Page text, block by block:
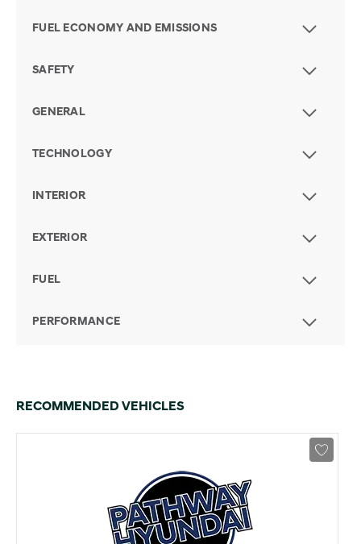
FUEL ECONOMY AND EMISSIONS
SAFETY
GENERAL
TECHNOLOGY
INTERIOR
EXTERIOR
FUEL
PERFORMANCE
RECOMMENDED VEHICLES